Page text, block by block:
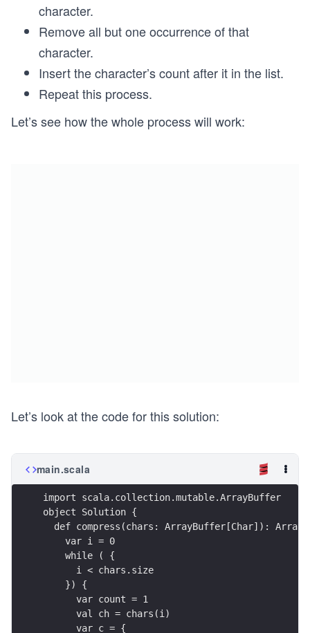
character.
Remove all but one occurrence of that
character.
Insert the character’s count after it in the list.
Repeat this process.
Let’s see how the whole process will work:
Let’s look at the code for this solution:
main.scala
import scala.collection.mutable.ArrayBuffer
object Solution {
def compress(chars: ArrayBuffer[Char]):
    var i = 0
    while ( {
      i < chars.size
    }) {
      var count = 1
      val ch = chars(i)
      var c = {